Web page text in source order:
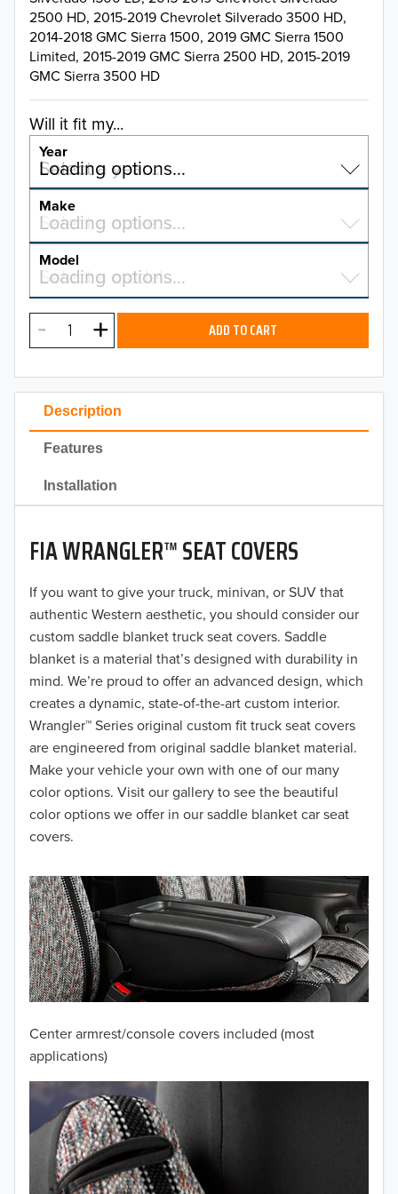
Description
Features
Installation
FIA WRANGLER™ SEAT COVERS
If you want to give your truck, minivan, or SUV that
authentic Western aesthetic, you should consider our
custom saddle blanket truck seat covers. Saddle
blanket is a material that’s designed with durability in
mind. We’re proud to offer an advanced design, which
creates a dynamic, state-of-the-art custom interior.
Wrangler™ Series original custom fit truck seat covers
are engineered from original saddle blanket material.
Make your vehicle your own with one of our many
color options. Visit our gallery to see the beautiful
color options we offer in our saddle blanket car seat
covers.
Center armrest/console covers included (most
applications)
2500 HD, 2015-2019 Chevrolet Silverado 3500 HD,
2014-2018 GMC Sierra 1500, 2019 GMC Sierra 1500
Limited, 2015-2019 GMC Sierra 2500 HD, 2015-2019
GMC Sierra 3500 HD
Will it fit my...
Year
Select a year…
Loading options…
YEAR
2026
2025
2023
2022
2021
2020
2019
2018
2017
2016
2015
2014
2013
2012
2010
2009
2008
2006
2005
2004
2003
Make
Select a make…
Loading options…
MAKE
Model
Select a model…
Loading options…
MODEL ADD TO CART